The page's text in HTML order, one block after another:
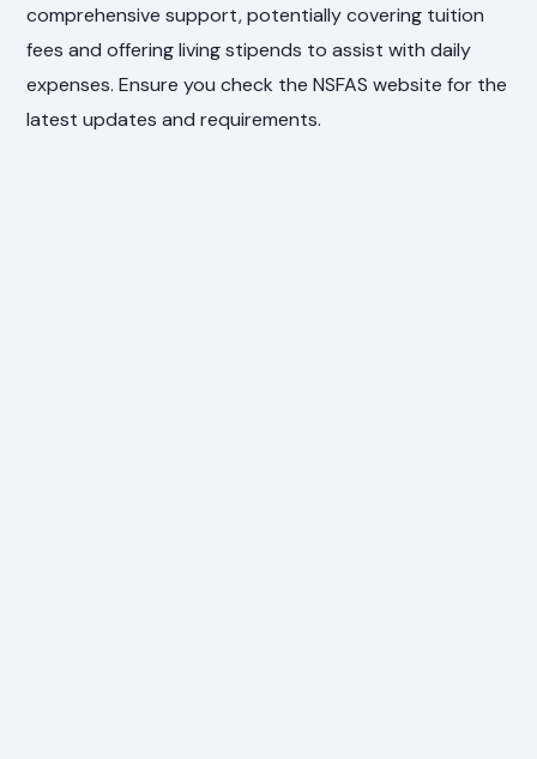
comprehensive support, potentially covering tuition
fees and offering living stipends to assist with daily
expenses. Ensure you check the NSFAS website for the
latest updates and requirements.